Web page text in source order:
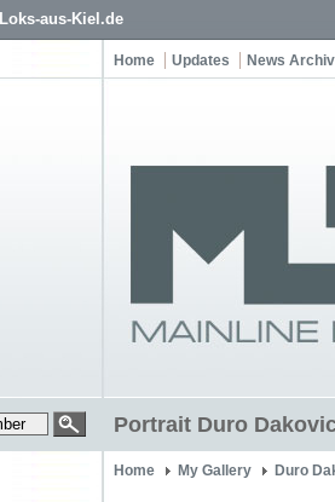
Loks-aus-Kiel.de
Home Updates News
Portrait Duro
Home My Gallery Duro